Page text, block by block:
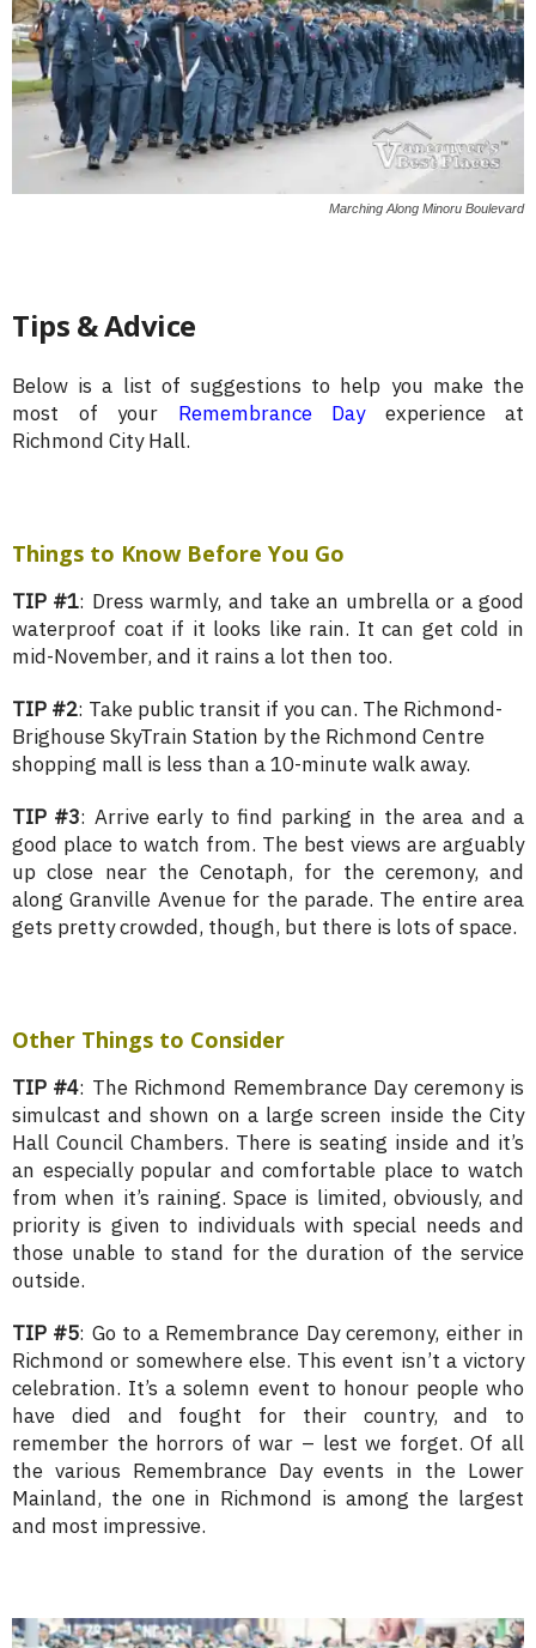
Marching Along Minoru Boulevard
Tips & Advice
Below is a list of suggestions to help you make the
most of your Remembrance Dayexperience at
Richmond City Hall.
Things to Know Before You Go
TIP #1: Dress warmly, and take an umbrella or a good
waterproof coat if it looks like rain. It can get cold in
mid-November, and it rains a lot then too.
TIP #2: Take public transit if you can. The Richmond-
Brighouse SkyTrain Station by the Richmond Centre
shopping mall is less than a 10-minute walk away.
TIP #3: Arrive early to find parking in the area and a
good place to watch from. The best views are arguably
up close near the Cenotaph, for the ceremony, and
along Granville Avenue for the parade. The entire area
gets pretty crowded, though, but there is lots of space.
Other Things to Consider
TIP #4: The Richmond Remembrance Day ceremony is
simulcast and shown on a large screen inside the City
Hall Council Chambers. There is seating inside and it’s
an especially popular and comfortable place to watch
from when it’s raining. Space is limited, obviously, and
priority is given to individuals with special needs and
those unable to stand for the duration of the service
outside.
TIP #5: Go to a Remembrance Day ceremony, either in
Richmond or somewhere else. This event isn’t a victory
celebration. It’s a solemn event to honour people who
have died and fought for their country, and to
remember the horrors of war – lest we forget. Of all
the various Remembrance Day events in the Lower
Mainland, the one in Richmond is among the largest
and most impressive.